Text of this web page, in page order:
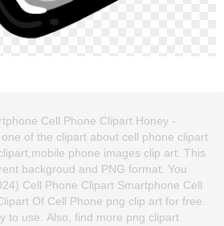
Cell Phone Clipart Honey -
of the clipart about cell phone clipart
phone images clip art. This
backgroud and PNG format. You
Cell Phone Clipart Smartphone Cell
Of Cell Phone png clip art for free.
to use. Also, find more png clipart